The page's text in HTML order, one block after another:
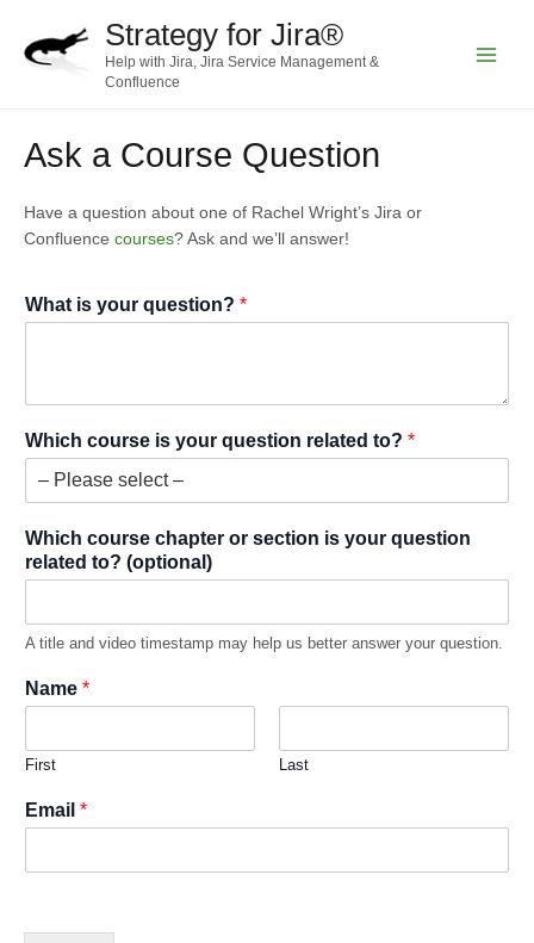
content
Strategy for Jira®
Help with Jira, Jira Service Management &
Confluence
Ask a Course Question
Have a question about one of Rachel Wright’s Jira or
Confluence courses? Ask and we’ll answer!
What is your question? *
Which course is your question related to? *
Which course chapter or section is your question
related to? (optional)
A title and video timestamp may help us better answer your question.
Name *
First Last
Email *